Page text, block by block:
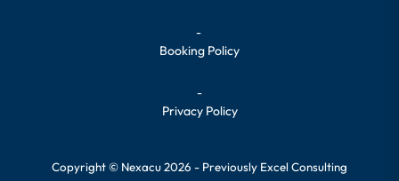
-
Booking Policy
-
Privacy Policy
Copyright © Nexacu 2026 - Previously Excel Consulting